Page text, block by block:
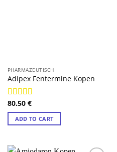
PHARMAZEUTISCH
Adipex Fentermine Kopen
Rated4.78
out of 5
80.50 €
ADD TO CART